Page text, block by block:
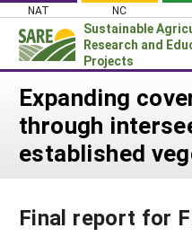
Skip
content
NAT NC
Sustainable
Research and
Projects
Login
News
About SARE
Projects Home
WHAT WE DO
Expanding
through
established
Final report for